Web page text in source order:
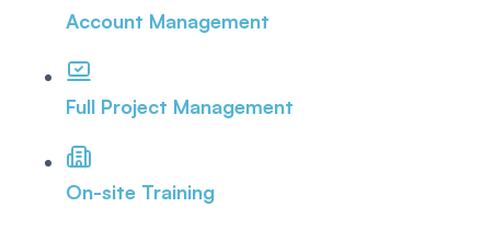
Account Management
Full Project Management
On-site Training